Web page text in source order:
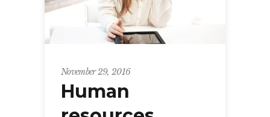
November 29, 2016
Human